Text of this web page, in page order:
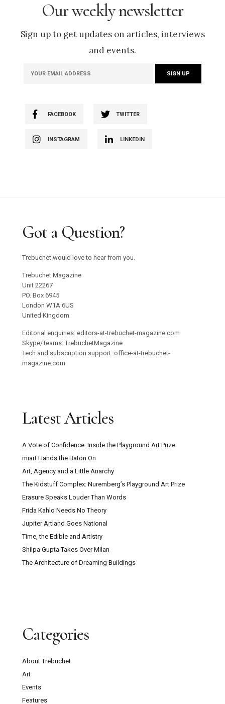
Our weekly newsletter
Sign up to get updates on articles, interviews
and events.
FACEBOOK TWITTER
INSTAGRAM LINKEDIN
Got a Question?
Trebuchet would love to hear from you.
Trebuchet Magazine
Unit 22267
PO. Box 6945
London W1A 6US
United Kingdom
Editorial enquiries: editors-at-trebuchet-magazine.com
Skype/Teams: TrebuchetMagazine
Tech and subscription support: office-at-trebuchet-
magazine.com
Latest Articles
A Vote of Confidence: Inside the Playground Art Prize
miart Hands the Baton On
Art, Agency and a Little Anarchy
The Kidstuff Complex: Nuremberg’s Playground Art Prize
Erasure Speaks Louder Than Words
Frida Kahlo Needs No Theory
Jupiter Artland Goes National
Time, the Edible and Artistry
Shilpa Gupta Takes Over Milan
The Architecture of Dreaming Buildings
Categories
About Trebuchet
Art
Events
Features